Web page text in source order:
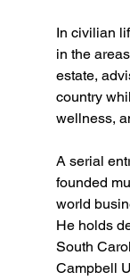
In civilian
in the
estate,
country
wellness,
A serial
founded
world
He holds
South
Campbell